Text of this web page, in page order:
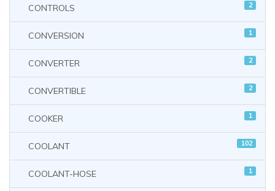
CONTROLS 2
CONVERSION 1
CONVERTER 2
CONVERTIBLE 2
COOKER 1
COOLANT 102
COOLANT-HOSE 1